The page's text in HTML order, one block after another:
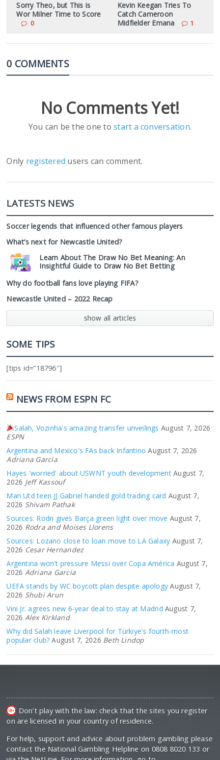
Sorry Theo, but This is
Wor Milner Time to Score
0
Kevin Keegan Tries To
Catch Cameroon
Midfielder Emana
1
0 COMMENTS
No Comments Yet!
You can be the one tostart a conversation.
Only registered users can comment.
LATESTS NEWS
Soccer legends that influenced other famous players
What’s next for Newcastle United?
Learn About The Draw No Bet Meaning: An
Insightful Guide to Draw No Bet Betting
Why do football fans love playing FIFA?
Newcastle United – 2022 Recap
show all articles
SOME TIPS
[tips id=”18796″]
NEWS FROM ESPN FC
Salah, Vozinha's amazing transfer unveilings August 7, 2026
ESPN
Argentina and Mexico's FAs back Infantino August 7, 2026
Adriana Garcia
Hayes 'worried' about USWNT youth development August 7,
2026 Jeff Kassouf
Man Utd teen JJ Gabriel handed gold trading card August 7,
2026 Shivam Pathak
Sources: Rodri gives Barça green light over move August 7,
2026 Rodra and Moises Llorens
Sources: Lozano close to loan move to LA Galaxy August 7,
2026 Cesar Hernandez
Argentina won't pressure Messi over Copa América August 7,
2026 Adriana Garcia
UEFA stands by WC boycott plan despite apology August 7,
2026 Shubi Arun
Vini Jr. agrees new 6-year deal to stay at Madrid August 7,
2026 Alex Kirkland
Why did Salah leave Liverpool for Türkiye's fourth-most
popular club? August 7, 2026 Beth Lindop
Don't play with the law: check that the sites you register
on are licensed in your country of residence.
For help, support and advice about problem gambling please
contact the National Gambling Helpline on 0808 8020 133 or